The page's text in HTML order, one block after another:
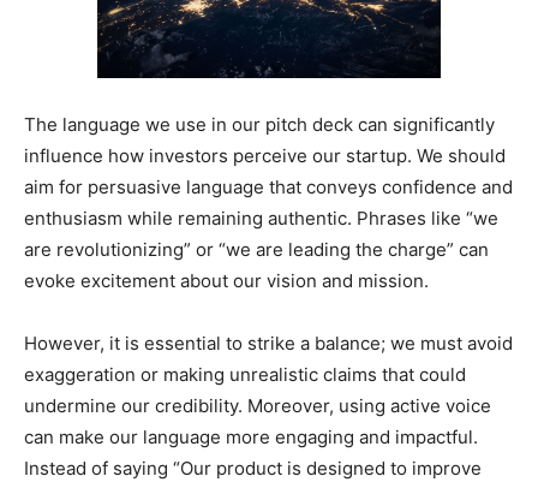
The language we use in our pitch deck can significantly
influence how investors perceive our startup. We should
aim for persuasive language that conveys confidence and
enthusiasm while remaining authentic. Phrases like “we
are revolutionizing” or “we are leading the charge” can
evoke excitement about our vision and mission.
However, it is essential to strike a balance; we must avoid
exaggeration or making unrealistic claims that could
undermine our credibility. Moreover, using active voice
can make our language more engaging and impactful.
Instead of saying “Our product is designed to improve